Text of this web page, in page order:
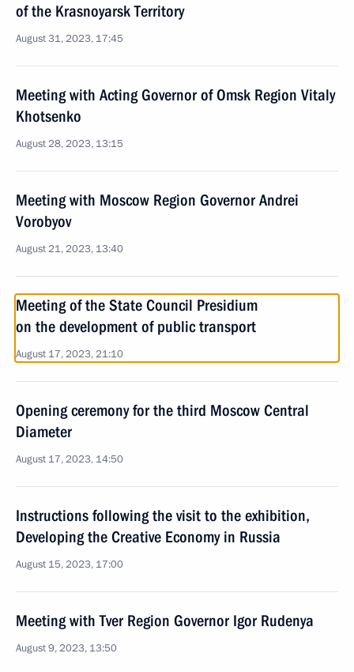
of the Krasnoyarsk Territory
August 31, 2023, 17:45
Meeting with Acting Governor of Omsk Region Vitaly
Khotsenko
August 28, 2023, 13:15
Meeting with Moscow Region Governor Andrei
Vorobyov
August 21, 2023, 13:40
Meeting of the State Council Presidium
on the development of public transport
August 17, 2023, 21:10
Opening ceremony for the third Moscow Central
Diameter
August 17, 2023, 14:50
Instructions following the visit to the exhibition,
Developing the Creative Economy in Russia
August 15, 2023, 17:00
Meeting with Tver Region Governor Igor Rudenya
August 9, 2023, 13:50